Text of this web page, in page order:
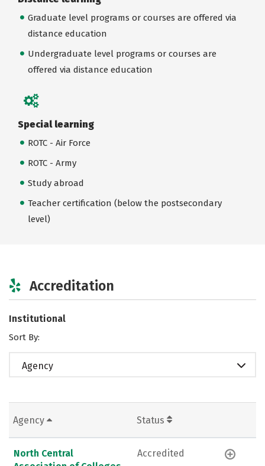
Graduate level programs or courses are offered via
distance education
Undergraduate level programs or courses are
offered via distance education
Special learning
ROTC - Air Force
ROTC - Army
Study abroad
Teacher certification (below the postsecondary
level)
Accreditation
Institutional
Sort By:
Agency
Agency Status
North Central
Accredited